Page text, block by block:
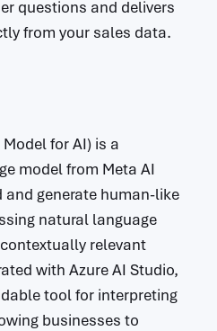
questions and delivers
from your sales data.
for AI) is a
model from Meta AI
generate human-like
natural language
relevant
with Azure AI Studio,
tool for interpreting
businesses to